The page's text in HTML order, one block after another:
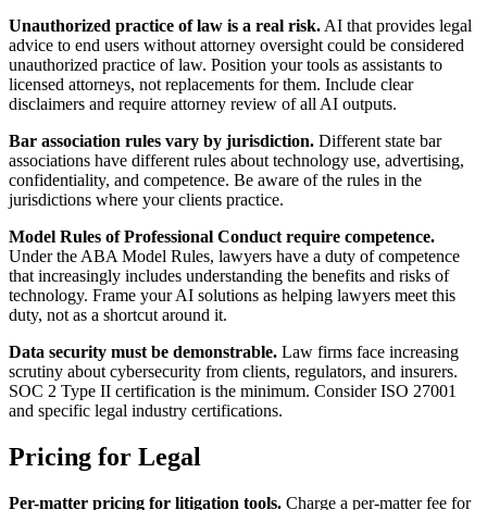
Unauthorized practice of law is a real risk. AI that provides legal
advice to end users without attorney oversight could be considered
unauthorized practice of law. Position your tools as assistants to
licensed attorneys, not replacements for them. Include clear
disclaimers and require attorney review of all AI outputs.
Bar association rules vary by jurisdiction. Different state bar
associations have different rules about technology use, advertising,
confidentiality, and competence. Be aware of the rules in the
jurisdictions where your clients practice.
Model Rules of Professional Conduct require competence.
Under the ABA Model Rules, lawyers have a duty of competence
that increasingly includes understanding the benefits and risks of
technology. Frame your AI solutions as helping lawyers meet this
duty, not as a shortcut around it.
Data security must be demonstrable. Law firms face increasing
scrutiny about cybersecurity from clients, regulators, and insurers.
SOC 2 Type II certification is the minimum. Consider ISO 27001
and specific legal industry certifications.
Pricing for Legal
Per-matter pricing for litigation tools. Charge a per-matter fee for